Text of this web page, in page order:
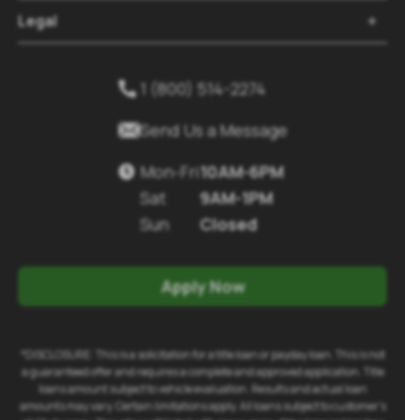
Legal 
 1 (800) 514-2274
Send Us a Message
 Mon-Fri
Sat
Sun
10AM-6PM
9AM-1PM
Closed
Apply Now
*DISCLOSURE: This is a solicitation for a title loan or payday loan. This is not
a guaranteed offer and requires a complete and approved application. Title
loans amount subject to vehicle evaluation. Results and actual loan
amounts may vary. Certain limitations apply. All loans subject to customer's